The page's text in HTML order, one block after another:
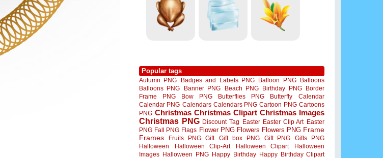
Popular tags
Autumn PNG Badges and Labels PNG Balloon PNG
Balloons
Balloons PNG
Banner PNG Beach PNG Birthday PNG
Border
Frame PNG
Bow PNG Butterflies PNG Butterfly
Calendar
Calendar PNG Calendars Calendars PNG Cartoon PNG Cartoons
PNG Christmas Christmas Clipart Christmas Images
Christmas PNG Discount Tag Easter Easter Clip Art Easter
PNG Fall PNG Flags Flower PNG Flowers Flowers PNG Frame
Frames
Fruits PNG Gift Gift box PNG Gift PNG
Gifts PNG
Halloween
Halloween Clip-Art Halloween Clipart
Halloween
Images Halloween PNG Happy Birthday Happy Birthday Clipart